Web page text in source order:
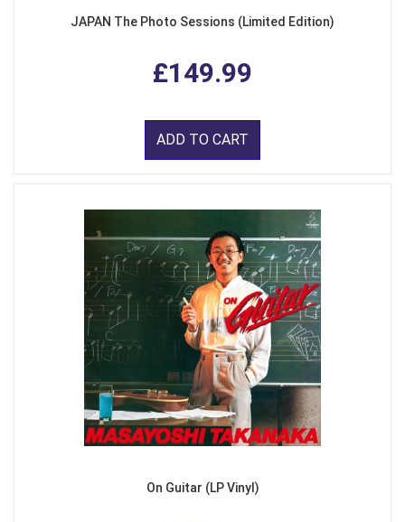
JAPAN The Photo Sessions (Limited Edition)
£149.99
ADD TO CART
On Guitar (LP Vinyl)